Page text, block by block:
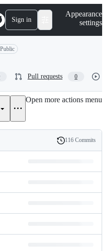
Sign in
Appearance
settings
Public
Pull requests 0
Open more actions menu
History
116 Commits